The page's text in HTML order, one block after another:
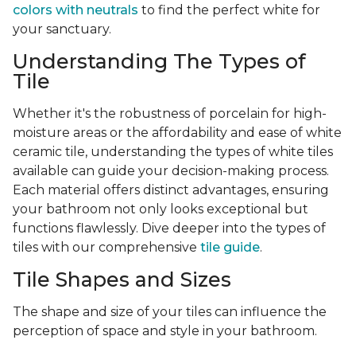
colors with neutrals to find the perfect white for
your sanctuary.
Understanding The Types of
Tile
Whether it's the robustness of porcelain for high-
moisture areas or the affordability and ease of white
ceramic tile, understanding the types of white tiles
available can guide your decision-making process.
Each material offers distinct advantages, ensuring
your bathroom not only looks exceptional but
functions flawlessly. Dive deeper into the types of
tiles with our comprehensive tile guide.
Tile Shapes and Sizes
The shape and size of your tiles can influence the
perception of space and style in your bathroom.